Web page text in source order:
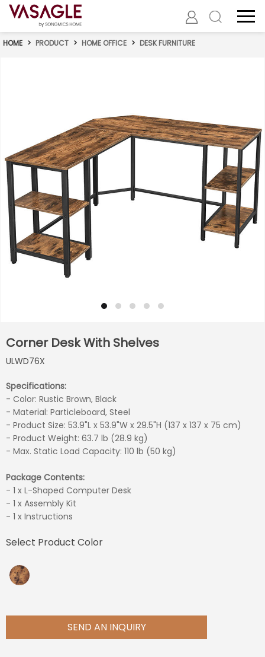
HOME > PRODUCT > HOME OFFICE > DESK FURNITURE
Corner Desk With Shelves
ULWD76X
Specifications:
- Color: Rustic Brown, Black
- Material: Particleboard, Steel
- Product Size: 53.9"L x 53.9"W x 29.5"H (137 x 137 x 75 cm)
- Product Weight: 63.7 lb (28.9 kg)
- Max. Static Load Capacity: 110 lb (50 kg)
Package Contents:
- 1 x L-Shaped Computer Desk
- 1 x Assembly Kit
- 1 x Instructions
Select Product Color
SEND AN INQUIRY